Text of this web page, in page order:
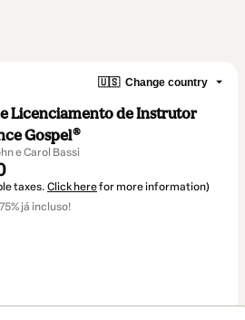
🇺🇸 Change country
Licenciamento de Instrutor
Gospel®
e Carol Bassi
taxes. Click herefor more information)
já incluso!